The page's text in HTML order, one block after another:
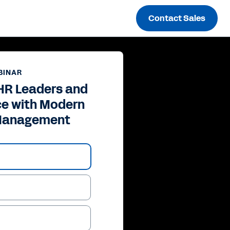
Contact Sales
Leaders and
with Modern